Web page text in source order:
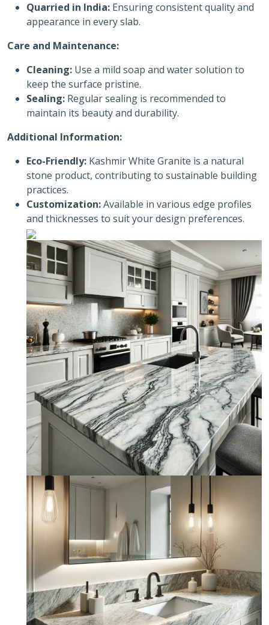
Quarried in India: Ensuring consistent quality and
appearance in every slab.
Care and Maintenance:
Cleaning: Use a mild soap and water solution to
keep the surface pristine.
Sealing: Regular sealing is recommended to
maintain its beauty and durability.
Additional Information:
Eco-Friendly: Kashmir White Granite is a natural
stone product, contributing to sustainable building
practices.
Customization:Available in various edge profiles
and thicknesses to suit your design preferences.